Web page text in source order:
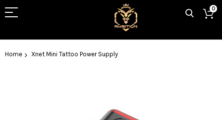
0
Home Xnet Mini Tattoo Power Supply